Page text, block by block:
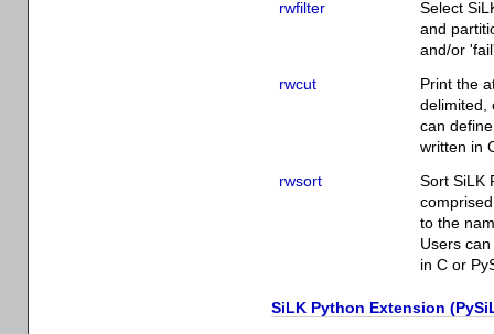
rwfilter
Select
and
and/or
rwcut
Print the
delimited,
can
written in
rwsort
Sort SiLK
to the
Users
in C or
SiLK Python Extension